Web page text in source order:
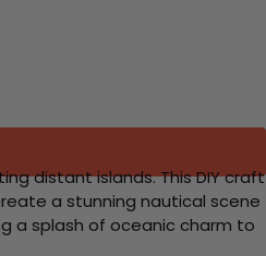
distant islands. This DIY craft
a stunning nautical scene
a splash of oceanic charm to